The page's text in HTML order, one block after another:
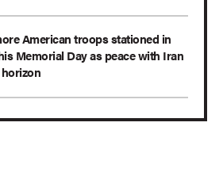
American troops stationed in
Memorial Day as peace with Iran